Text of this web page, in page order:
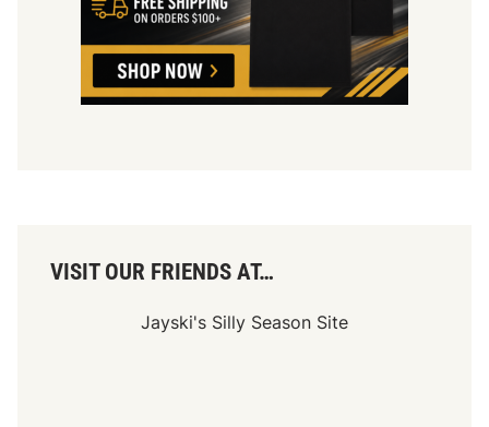
VISIT OUR FRIENDS AT…
Jayski's Silly Season Site